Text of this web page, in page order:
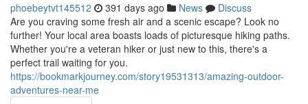
phoebeytvt145512 391 days ago News
Discuss
Are you craving some fresh air and a scenic escape? Look no
further! Your local area boasts loads of picturesque hiking paths.
Whether you're a veteran hiker or just new to this, there's a
perfect trail waiting for you.
https://bookmarkjourney.com/story19531313/amazing-outdoor-
adventures-near-me